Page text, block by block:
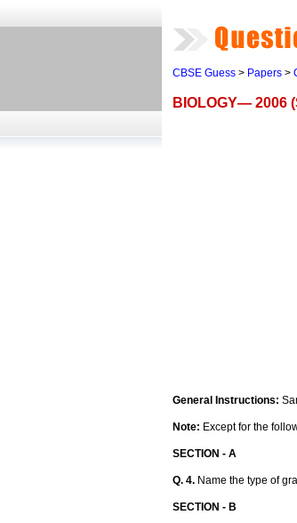
CBSE Guess > Papers >
BIOLOGY— 2006
General Instructions:
Note: Except for the
SECTION - A
Q. 4. Name the type of
SECTION - B